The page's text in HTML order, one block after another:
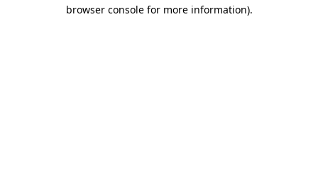
browser console for more information).